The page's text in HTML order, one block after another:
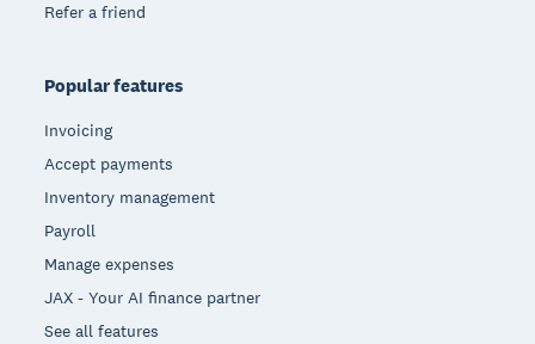
Refer a friend
Popular features
Invoicing
Accept payments
Inventory management
Payroll
Manage expenses
JAX - Your AI finance partner
See all features